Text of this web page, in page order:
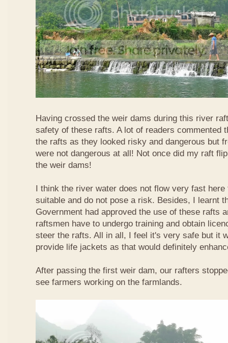
Having crossed the weir dams during this river
safety of these rafts. A lot of readers commented
the rafts as they looked risky and dangerous but
were not dangerous at all! Not once did my raft
the weir dams!
I think the river water does not flow very fast
suitable and do not pose a risk. Besides, I learnt
Government had approved the use of these rafts
raftsmen have to undergo training and obtain
steer the rafts. All in all, I feel it's very safe but it
provide life jackets as that would definitely
After passing the first weir dam, our rafters
see farmers working on the farmlands.